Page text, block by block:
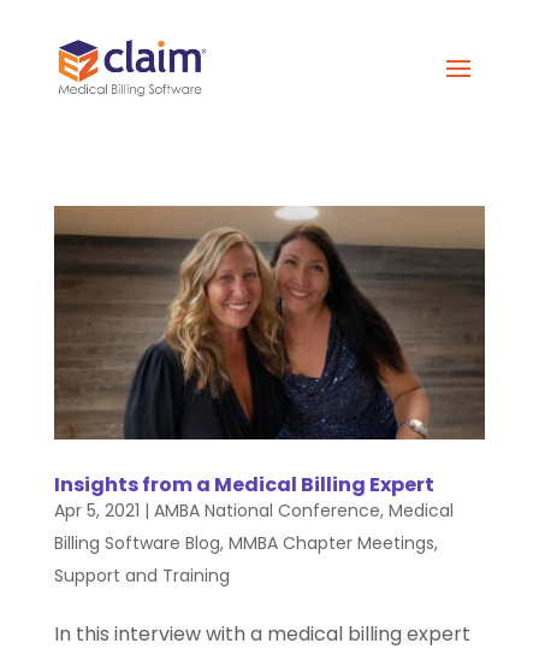
Insights from a Medical Billing Expert
Apr 5, 2021 | AMBA National Conference, Medical
Billing Software Blog, MMBA Chapter Meetings,
Support and Training
In this interview with a medical billing expert